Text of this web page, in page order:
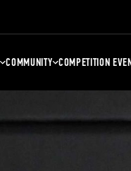
COMMUNITY COMPETITION